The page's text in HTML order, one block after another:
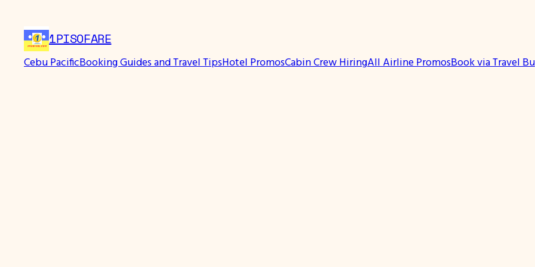
content
1PISOFARE
Cebu PacificBooking Guides and Travel TipsHotel PromosCabin Crew HiringAll Airline PromosBook via Travel